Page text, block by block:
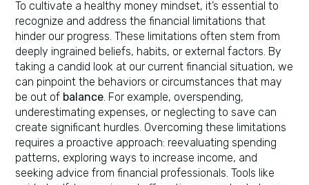
To cultivate a healthy money mindset, it’s essential to
recognize and address the financial limitations that
hinder our progress. These limitations often stem from
deeply ingrained beliefs, habits, or external factors. By
taking a candid look at our current financial situation, we
can pinpoint the behaviors or circumstances that may
be out of balance. For example, overspending,
underestimating expenses, or neglecting to save can
create significant hurdles. Overcoming these limitations
requires a proactive approach: reevaluating spending
patterns, exploring ways to increase income, and
seeking advice from financial professionals. Tools like